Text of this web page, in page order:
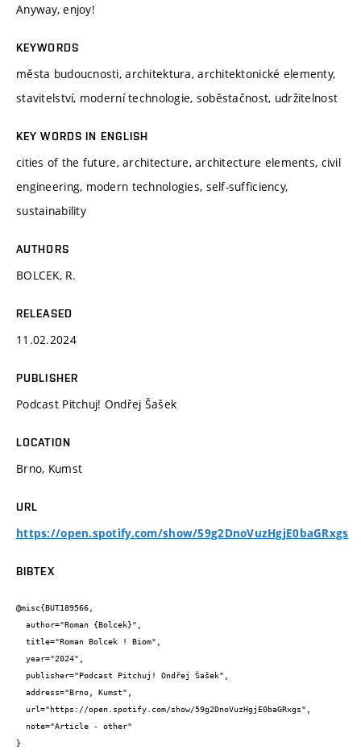
Anyway, enjoy!
KEYWORDS
města budoucnosti, architektura, architektonické elementy,
stavitelství, moderní technologie, soběstačnost, udržitelnost
KEY WORDS IN ENGLISH
cities of the future, architecture, architecture elements, civil
engineering, modern technologies, self-sufficiency,
sustainability
AUTHORS
BOLCEK, R.
RELEASED
11.02.2024
PUBLISHER
Podcast Pitchuj! Ondřej Šašek
LOCATION
Brno, Kumst
URL
https://open.spotify.com/show/59g2DnoVuzHgjE0baGRxgs
BIBTEX
@misc{BUT189566,
}